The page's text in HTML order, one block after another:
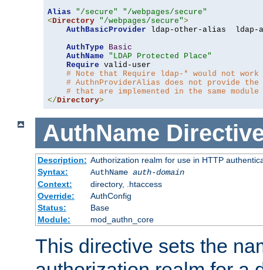
Alias
"/secure"
"/webpages/secure"
<Directory "/webpages/secure">
AuthBasicProvider ldap-other-alias  ldap-
AuthType
Basic
AuthName
"LDAP Protected Place"
Require valid-user
# Note that Require ldap-* would not
# AuthnProviderAlias does not provide
# that are implemented in the same
</Directory>
AuthName
Description: Authorization realm for use in HTTP
Syntax:
AuthName auth-domain
Context:
directory, .htaccess
Override:
AuthConfig
Status:
Base
Module:
mod_authn_core
This directive sets the